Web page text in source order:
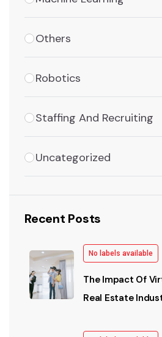
Others
Robotics
Staffing And Recruiting
Uncategorized
Recent Posts
No labels available
The Impact Of
Real Estate